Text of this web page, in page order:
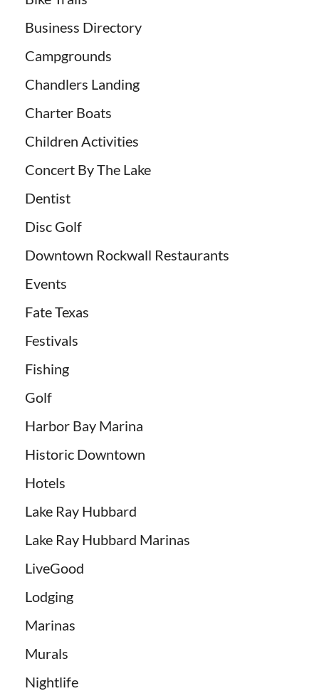
Business Directory
Campgrounds
Chandlers Landing
Charter Boats
Children Activities
Concert By The Lake
Dentist
Disc Golf
Downtown Rockwall Restaurants
Events
Fate Texas
Festivals
Fishing
Golf
Harbor Bay Marina
Historic Downtown
Hotels
Lake Ray Hubbard
Lake Ray Hubbard Marinas
LiveGood
Lodging
Marinas
Murals
Nightlife